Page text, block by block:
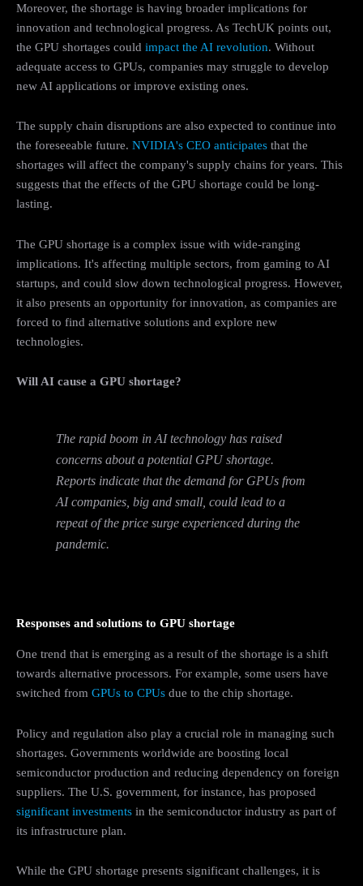
Moreover, the shortage is having broader implications for
innovation and technological progress. As TechUK points out,
the GPU shortages could impact the AI revolution. Without
adequate access to GPUs, companies may struggle to develop
new AI applications or improve existing ones.
The supply chain disruptions are also expected to continue into
the foreseeable future. NVIDIA's CEO anticipates that the
shortages will affect the company's supply chains for years. This
suggests that the effects of the GPU shortage could be long-
lasting.
The GPU shortage is a complex issue with wide-ranging
implications. It's affecting multiple sectors, from gaming to AI
startups, and could slow down technological progress. However,
it also presents an opportunity for innovation, as companies are
forced to find alternative solutions and explore new
technologies.
Will AI cause a GPU shortage?
The rapid boom in AI technology has raised
concerns about a potential GPU shortage.
Reports indicate that the demand for GPUs from
AI companies, big and small, could lead to a
repeat of the price surge experienced during the
pandemic.
Responses and solutions to GPU shortage
One trend that is emerging as a result of the shortage is a shift
towards alternative processors. For example, some users have
switched from GPUs to CPUs due to the chip shortage.
Policy and regulation also play a crucial role in managing such
shortages. Governments worldwide are boosting local
semiconductor production and reducing dependency on foreign
suppliers. The U.S. government, for instance, has proposed
significant investments in the semiconductor industry as part of
its infrastructure plan.
While the GPU shortage presents significant challenges, it is